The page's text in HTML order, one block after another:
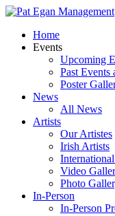
Skip
main
content
Menu
Home
Events
Upcoming
Past Events
Poster
News
All News
Artists
Our Artistes
Irish Artists
Video
Photo
In-Person
In-Person